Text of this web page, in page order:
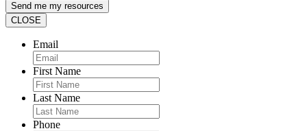
CLOSE
Email
First Name
Last Name
Phone